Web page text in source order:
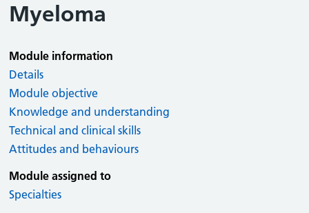
Myeloma
Module information
Details
Module objective
Knowledge and understanding
Technical and clinical skills
Attitudes and behaviours
Module assigned to
Specialties